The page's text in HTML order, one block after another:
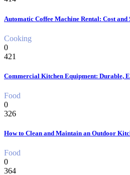
Automatic Coffee Machine Rental: Cost and
Cooking
0
421
Commercial Kitchen Equipment: Durable,
Food
0
326
How to Clean and Maintain an Outdoor
Food
0
364